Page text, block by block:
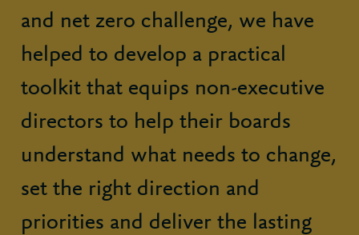
and net zero challenge, we have
helped to develop a practical
toolkit that equips non-executive
directors to help their boards
understand what needs to change,
set the right direction and
priorities and deliver the lasting